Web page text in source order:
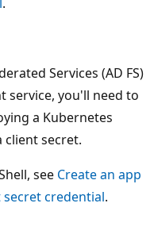
Services (AD FS)
service, you'll need to
a Kubernetes
client secret.
see Create an app
credential.